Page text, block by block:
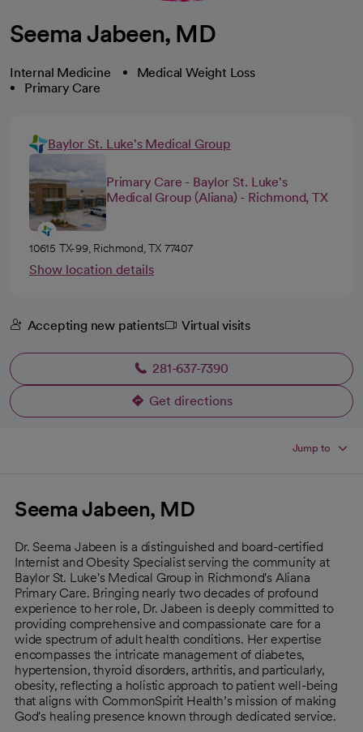
Seema Jabeen, MD
Internal Medicine
Medical Weight Loss
Primary Care
Baylor St. Luke's Medical Group
Primary Care - Baylor St. Luke's
Medical Group (Aliana) - Richmond, TX
10615 TX-99, Richmond, TX 77407
Show location details
Accepting new patients Virtual visits
281-637-7390
Get directions
opens in a new tab
Jump to
Seema Jabeen, MD
Dr. Seema Jabeen is a distinguished and board-certified
Internist and Obesity Specialist serving the community at
Baylor St. Luke's Medical Group in Richmond's Aliana
Primary Care. Bringing nearly two decades of profound
experience to her role, Dr. Jabeen is deeply committed to
providing comprehensive and compassionate care for a
wide spectrum of adult health conditions. Her expertise
encompasses the intricate management of diabetes,
hypertension, thyroid disorders, arthritis, and particularly,
obesity, reflecting a holistic approach to patient well-being
that aligns with CommonSpirit Health’s mission of making
God's healing presence known through dedicated service.